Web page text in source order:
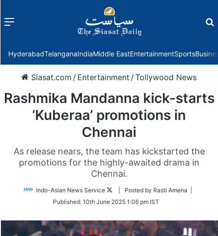
Menu
HyderabadTelanganaIndiaMiddle EastEntertainmentSports
Siasat.com / Entertainment /Tollywood News
Rashmika Mandanna kick-starts
‘Kuberaa’ promotions in
Chennai
As release nears, the team has kickstarted the
promotions for the highly-awaited drama in
Chennai.
Indo-Asian News Service
Follow
Twitter
| Posted by Rasti Amena |
Published: 10th June 2025 1:06 pm IST